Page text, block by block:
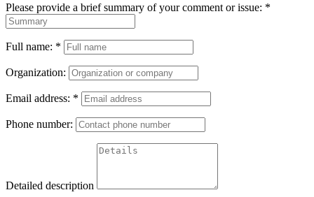
Please provide a brief summary of your comment or issue: *
Full name: *
Organization:
Email address: *
Phone number:
Detailed description